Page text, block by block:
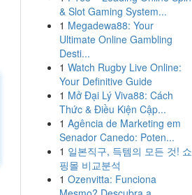
& Slot Gaming System...
1 Megadewa88: Your
Ultimate Online Gambling
Desti...
1 Watch Rugby Live Online:
Your Definitive Guide
1 Mở Đại Lý Viva88: Cách
Thức & Điều Kiện Cập...
1 Agência de Marketing em
Senador Canedo: Poten...
1 일본직구, 득템의 모든 것! 쇼
핑몰 비교분석
1 Ozenvitta: Funciona